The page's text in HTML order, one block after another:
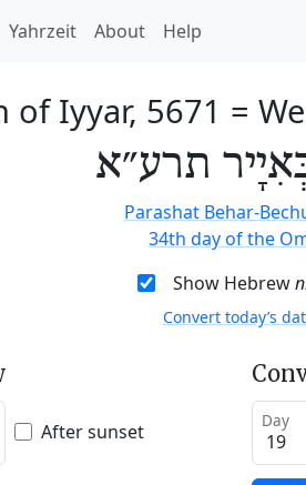
Yahrzeit About Help
of Iyyar, 5671 =
תרע״א
Parashat Behar-
34th day of the
Show Hebrew
Convert today’s
After sunset Day